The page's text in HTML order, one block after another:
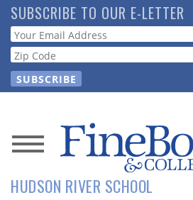
Skip
to
main
content
SUBSCRIBE TO OUR E-LETTER
Webform
News
Magazine
HUDSON RIVER SCHOOL